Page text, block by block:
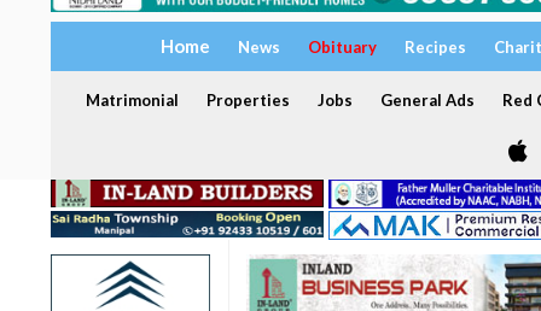
Home News Obituary Recipes
Matrimonial Properties Jobs General Ads Red